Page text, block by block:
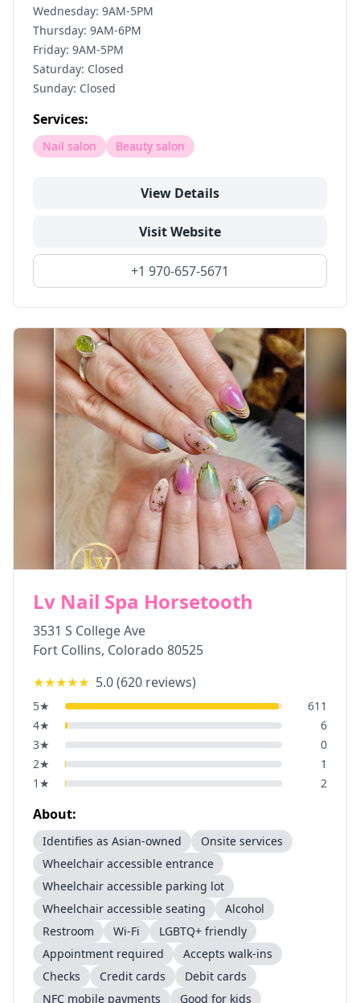
Wednesday: 9AM-5PM
Thursday: 9AM-6PM
Friday: 9AM-5PM
Saturday: Closed
Sunday: Closed
Services:
Nail salon Beauty salon
View Details
Visit Website
+1 970-657-5671
Lv Nail Spa Horsetooth
3531 S College Ave
Fort Collins, Colorado 80525
★★★★★ 5.0(620 reviews)
5★
611
4★
6
3★
0
2★
1
1 ★ 2
About:
Identifies as Asian-owned
Onsite services
Wheelchair accessible entrance
Wheelchair accessible parking lot
Wheelchair accessible seating
Alcohol
Restroom
Wi-Fi
LGBTQ+ friendly
Appointment required
Accepts walk-ins
Checks
Credit cards
Debit cards
NFC mobile payments
Good for kids